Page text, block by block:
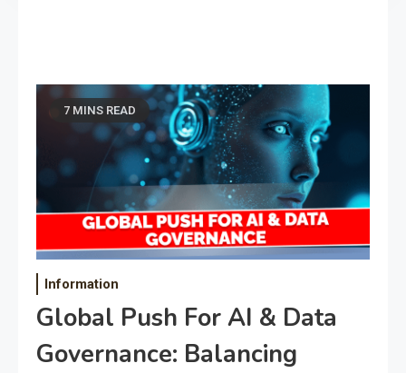
7 MINS READ
Information
Global Push For AI & Data
Governance: Balancing